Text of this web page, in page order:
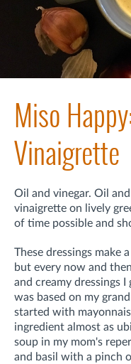
Miso
Vinaigrette
Oil and vinegar. Oil
vinaigrette on lively
of time possible and
These dressings make
but every now and
and creamy dressings
was based on my
started with
ingredient almost as
soup in my mom's
and basil with a pinch